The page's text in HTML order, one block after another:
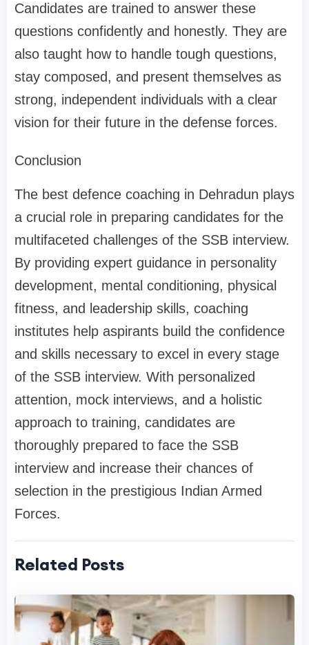
Candidates are trained to answer these
questions confidently and honestly. They are
also taught how to handle tough questions,
stay composed, and present themselves as
strong, independent individuals with a clear
vision for their future in the defense forces.
Conclusion
The best defence coaching in Dehradun plays
a crucial role in preparing candidates for the
multifaceted challenges of the SSB interview.
By providing expert guidance in personality
development, mental conditioning, physical
fitness, and leadership skills, coaching
institutes help aspirants build the confidence
and skills necessary to excel in every stage
of the SSB interview. With personalized
attention, mock interviews, and a holistic
approach to training, candidates are
thoroughly prepared to face the SSB
interview and increase their chances of
selection in the prestigious Indian Armed
Forces.
Related Posts